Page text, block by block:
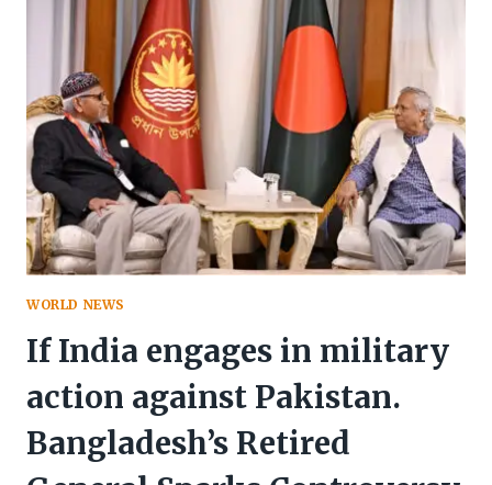
SINDOOR’,
PRAISE
ARMY
FOR
SWIFT
RETALIATION
WORLD NEWS
If India engages in military
action against Pakistan.
Bangladesh’s Retired